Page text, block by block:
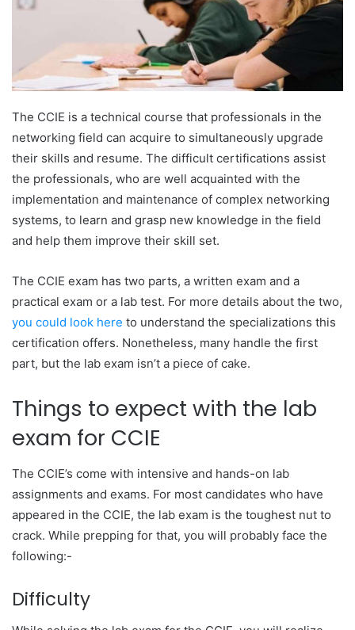
The CCIE is a technical course that professionals in the
networking field can acquire to simultaneously upgrade
their skills and resume. The difficult certifications assist
the professionals, who are well acquainted with the
implementation and maintenance of complex networking
systems, to learn and grasp new knowledge in the field
and help them improve their skill set.
The CCIE exam has two parts, a written exam and a
practical exam or a lab test. For more details about the two,
you could look here to understand the specializations this
certification offers. Nonetheless, many handle the first
part, but the lab exam isn’t a piece of cake.
Things to expect with the lab
exam for CCIE
The CCIE’s come with intensive and hands-on lab
assignments and exams. For most candidates who have
appeared in the CCIE, the lab exam is the toughest nut to
crack. While prepping for that, you will probably face the
following:-
Difficulty